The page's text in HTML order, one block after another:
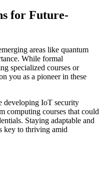
for Future-
areas like quantum
While formal
specialized courses or
you as a pioneer in these
developing IoT security
computing courses that could
Staying adaptable and
key to thriving amid